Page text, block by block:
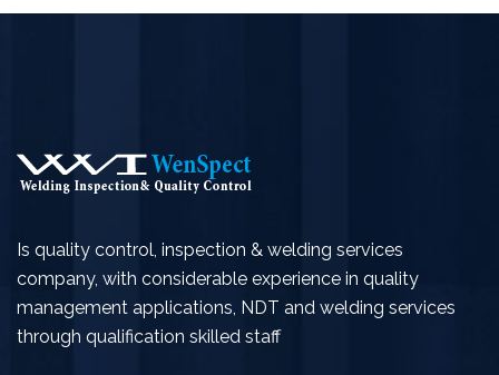
Is quality control, inspection & welding services
company, with considerable experience in quality
management applications, NDT and welding services
through qualification skilled staff